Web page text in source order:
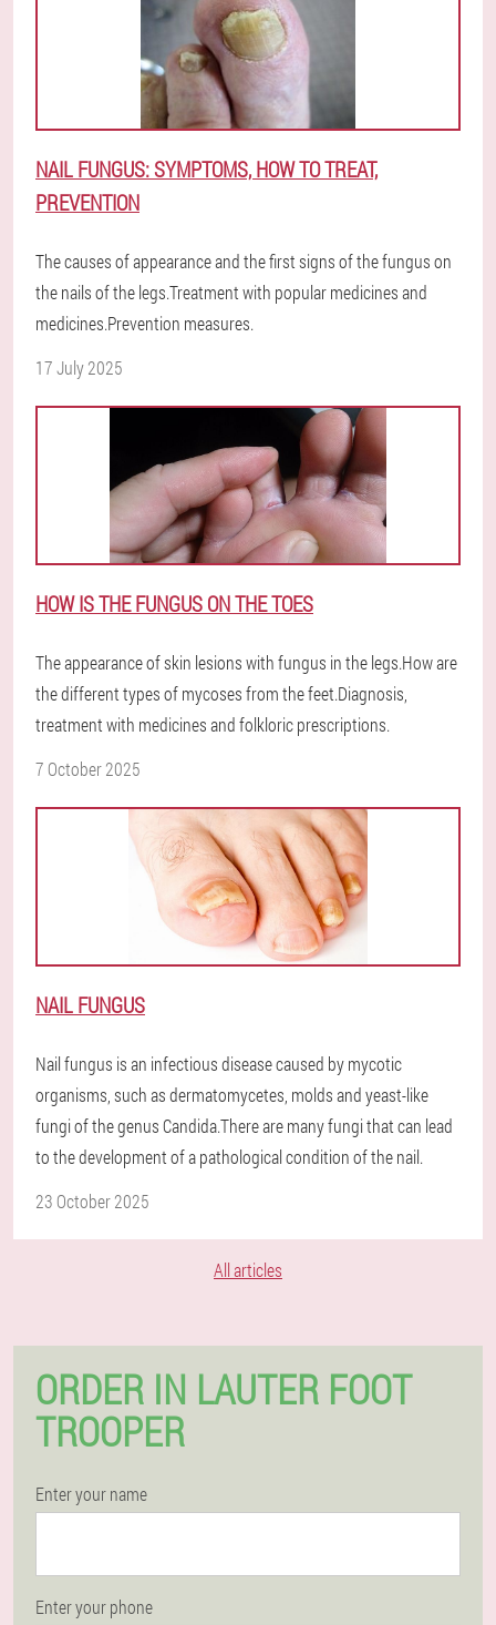
NAIL FUNGUS: SYMPTOMS, HOW TO TREAT,
PREVENTION
The causes of appearance and the first signs of the fungus on
the nails of the legs.Treatment with popular medicines and
medicines.Prevention measures.
17 July 2025
HOW IS THE FUNGUS ON THE TOES
The appearance of skin lesions with fungus in the legs.How are
the different types of mycoses from the feet.Diagnosis,
treatment with medicines and folkloric prescriptions.
7 October 2025
NAIL FUNGUS
Nail fungus is an infectious disease caused by mycotic
organisms, such as dermatomycetes, molds and yeast-like
fungi of the genus Candida.There are many fungi that can lead
to the development of a pathological condition of the nail.
23 October 2025
All articles
ORDER IN LAUTER FOOT
TROOPER
Enter your name
Enter your phone